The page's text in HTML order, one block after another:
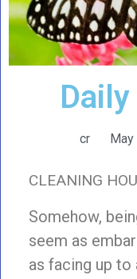
cr May
CLEANING
Somehow,
seem as
as facing up to